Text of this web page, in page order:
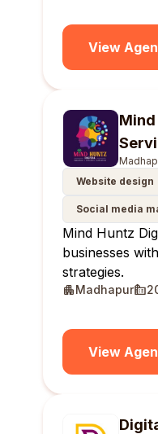
View
Website design
Social media
Mind Huntz
businesses
strategies.
Madhapur
View